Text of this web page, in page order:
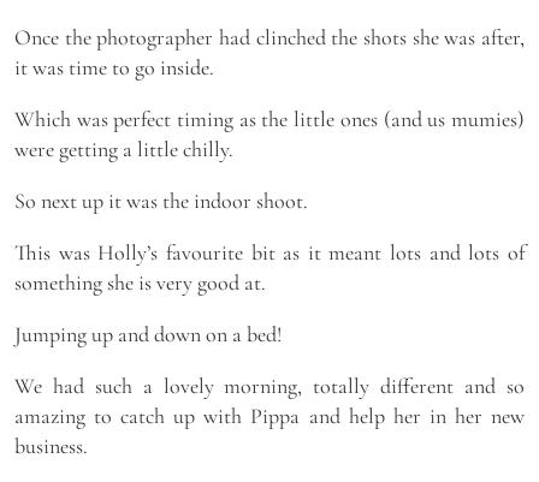
Once the photographer had clinched the shots she was after,
it was time to go inside.
Which was perfect timing as the little ones (and us mumies)
were getting a little chilly.
So next up it was the indoor shoot.
This was Holly’s favourite bit as it meant lots and lots of
something she is very good at.
Jumping up and down on a bed!
We had such a lovely morning, totally different and so
amazing to catch up with Pippa and help her in her new
business.